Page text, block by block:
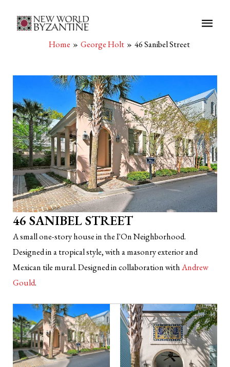
Main
Home George Holt 46 Sanibel Street
46 SANIBEL STREET
A small one-story house in the I'On Neighborhood.
Designed in a tropical style, with a masonry exterior and
Mexican tile mural. Designed in collaboration withAndrew
Gould.